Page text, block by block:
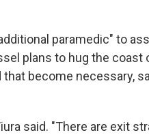
paramedic" to
plans to hug the coast
become necessary,
said. "There are exit